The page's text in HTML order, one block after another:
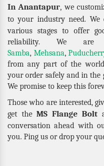
In Anantapur, we
to your industry need. We
various stages to offer
reliability. We are
Samba, Mehsana,
from any part of the
your order safely and in the
We promise to keep this
Those who are interested,
get theMS Flange Bolt
conversation ahead with
you. Ping us or drop your